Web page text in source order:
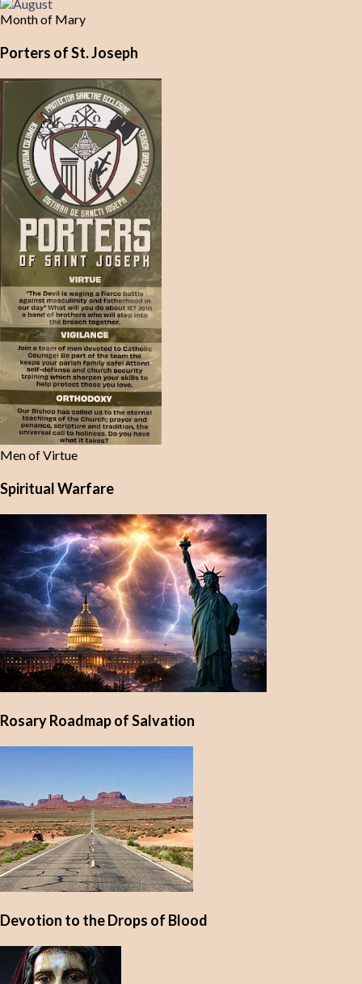
Month of Mary
Porters of St. Joseph
Men of Virtue
Spiritual Warfare
Rosary Roadmap of Salvation
Devotion to the Drops of Blood